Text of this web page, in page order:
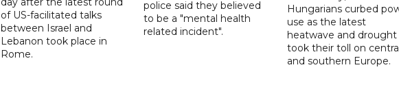
of US-facilitated talks
between ‌Israel and
Lebanon took place in
Rome.
police said they believed
to be a "mental health
related incident".
Hungarians curbed
use as the latest
heatwave and drought
took their toll on
and southern Europe.